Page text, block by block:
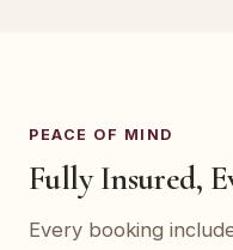
PEACE OF MIND
Fully Insured,
Every booking